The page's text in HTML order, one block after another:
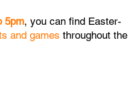
5pm, you can find Easter-
and games throughout the